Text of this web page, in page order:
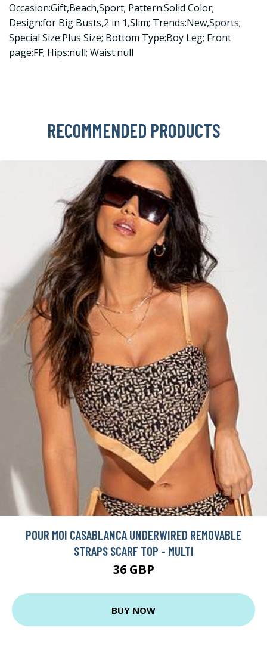
Occasion:Gift,Beach,Sport; Pattern:Solid Color;
Design:for Big Busts,2 in 1,Slim; Trends:New,Sports;
Special Size:Plus Size; Bottom Type:Boy Leg; Front
page:FF; Hips:null; Waist:null
RECOMMENDED PRODUCTS
POUR MOI CASABLANCA UNDERWIRED REMOVABLE
STRAPS SCARF TOP - MULTI
36 GBP
BUY NOW